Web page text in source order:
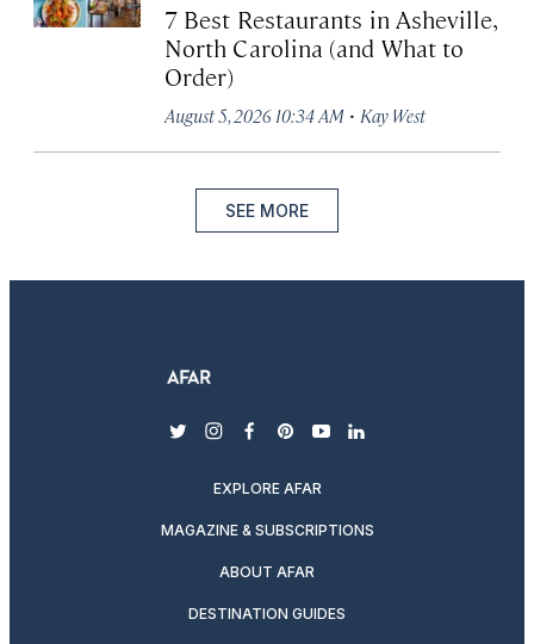
7 Best Restaurants in Asheville,
North Carolina (and What to
Order)
August 5, 2026 10:34 AM · Kay West
SEE MORE
twitterinstagram
facebook
pinterest
youtubelinkedin
EXPLORE AFAR
MAGAZINE & SUBSCRIPTIONS
ABOUT AFAR
DESTINATION GUIDES